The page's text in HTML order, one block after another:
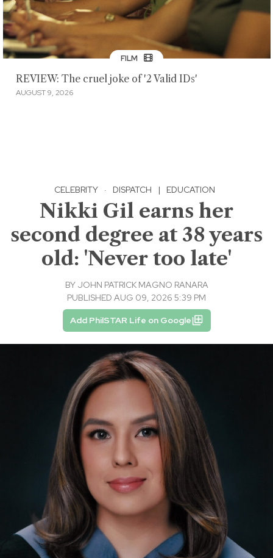
FILM
REVIEW: The cruel joke of '2 Valid IDs'
AUGUST 9, 2026
CELEBRITY · DISPATCH | EDUCATION
Nikki Gil earns her
second degree at 38 years
old: 'Never too late'
BY JOHN PATRICK MAGNO RANARA
PUBLISHED AUG 09, 2026 5:39 PM
Add PhilSTAR Life on Google